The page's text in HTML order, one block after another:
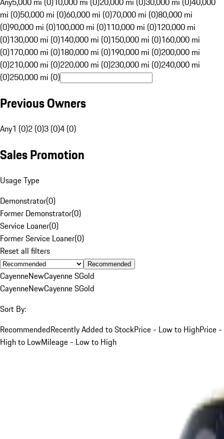
mi (0)50,000 mi (0)60,000 mi (0)70,000 mi (0)80,000 mi
(0)90,000 mi (0)100,000 mi (0)110,000 mi (0)120,000 mi
(0)130,000 mi (0)140,000 mi (0)150,000 mi (0)160,000 mi
(0)170,000 mi (0)180,000 mi (0)190,000 mi (0)200,000 mi
(0)210,000 mi (0)220,000 mi (0)230,000 mi (0)240,000 mi
(0)250,000 mi (0)
Previous Owners
Any1 (0)2 (0)3 (0)4 (0)
Sales Promotion
Usage Type
Demonstrator(0)
Former Demonstrator(0)
Service Loaner(0)
Former Service Loaner(0)
Reset all filters
Recommended
CayenneNewCayenne SGold
CayenneNewCayenne SGold
Sort By:
RecommendedRecently Added to StockPrice - Low to HighPrice -
High to LowMileage - Low to High